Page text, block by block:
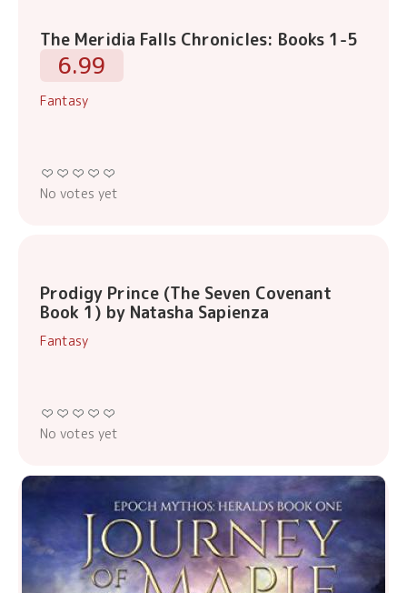
The Meridia Falls Chronicles: Books 1-5
6.99
Fantasy
No votes yet
Prodigy Prince (The Seven Covenant
Book 1) by Natasha Sapienza
Fantasy
No votes yet